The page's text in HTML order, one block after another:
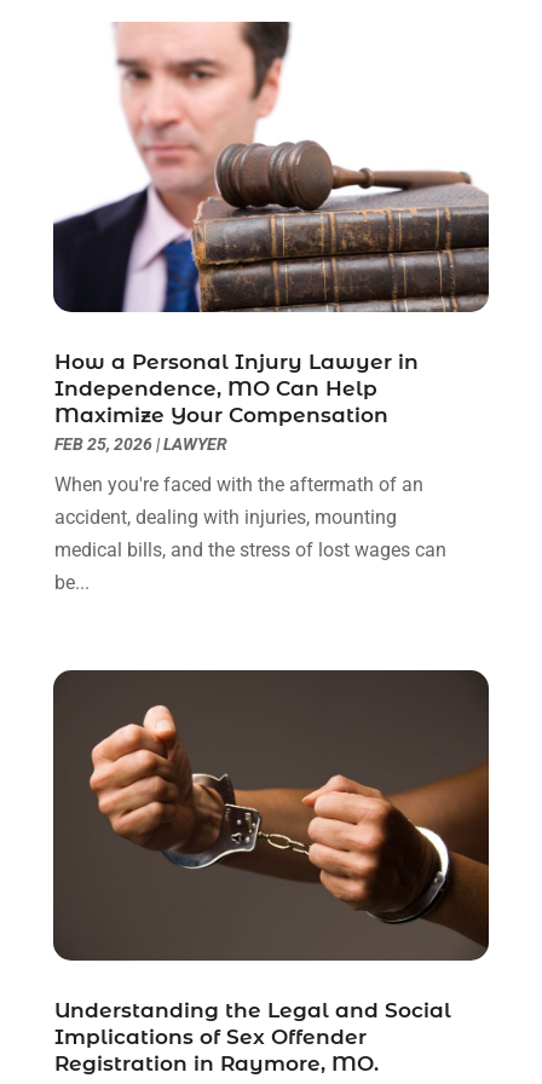
December 2022(2)
November 2022(2)
October 2022(3)
September 2022(3)
August 2022(2)
July 2022
(1)
June 2022
(3)
May 2022(2)
March 2022 (3)
January 2022(8)
December 2021(3)
November 2021
(1)
October 2021
September 2021(1)
May 2021(1)
April 2021(2)
March 2021(6)
February 2021 (1)
January 2021
(2)
December 2020
(1)
November 2020(6)
August 2020(4)
June 2020(8)
May 2020(11)
How a Personal Injury Lawyer in
Independence, MO Can Help
Maximize Your Compensation
FEB 25, 2026|LAWYER
When you're faced with the aftermath of an
accident, dealing with injuries, mounting
medical bills, and the stress of lost wages can
be...
Understanding the Legal and Social
Implications of Sex Offender
Registration in Raymore, MO.